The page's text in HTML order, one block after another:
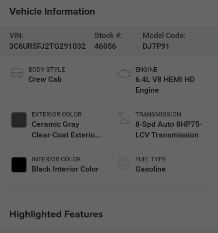
Vehicle Information
VIN:
3C6UR5FJ2TG291032
Stock #:
46056
Model Code:
DJ7P91
BODY STYLE
Crew Cab
EXTERIOR COLOR
Ceramic Gray
Clear-Coat Exterior
INTERIOR COLOR
Black Interior Color
ENGINE
6.4L V8 HEMI HD
Engine
TRANSMISSION
8-Spd Auto 8HP75-
LCV Transmission
FUEL TYPE
Gasoline
Highlighted Features